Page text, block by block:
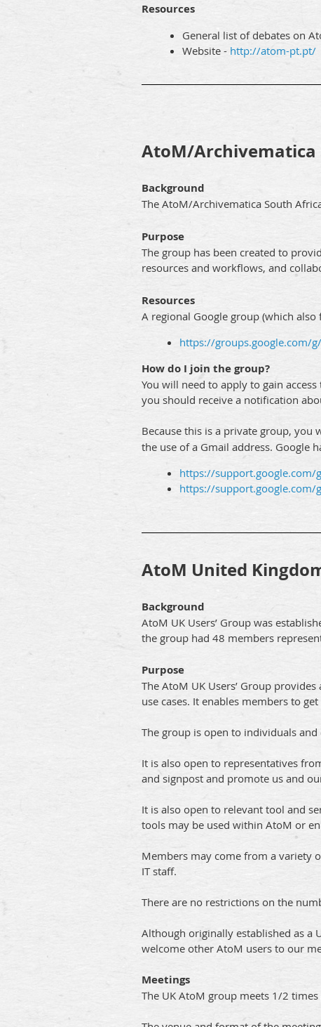
Resources
General list of debates on
Website - http://atom-pt.pt/
AtoM/Archivematica
Background
The AtoM/Archivematica South
Purpose
The group has been created to
resources and workflows, and
Resources
A regional Google group (which
https://groups.google.com/
How do I join the group?
You will need to apply to gain
you should receive a notification
Because this is a private group,
the use of a Gmail address. Google
https://support.google.com/
https://support.google.com/
AtoM United
Background
AtoM UK Users’ Group was
the group had 48 members
Purpose
The AtoM UK Users’ Group
use cases. It enables members to
The group is open to individuals
It is also open to representatives
and signpost and promote us and
It is also open to relevant tool and
tools may be used within AtoM or
Members may come from a variety
IT staff.
There are no restrictions on the
Although originally established as a
welcome other AtoM users to our
Meetings
The UK AtoM group meets 1/2